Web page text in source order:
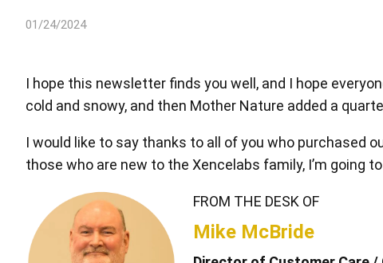
Pen Tablet Medium Bundle SE
01/24/2024
I hope this newsletter finds you well, and I hope
cold and snowy, and then Mother Nature added a
I would like to say thanks to all of you who purchased
those who are new to the Xencelabs family, I’m going
FROM THE DESK OF
Mike McBride